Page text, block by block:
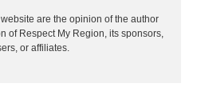
are the opinion of the author
of Respect My Region, its sponsors,
or affiliates.